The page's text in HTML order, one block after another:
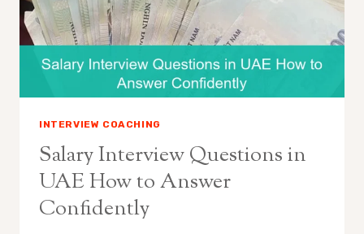
INTERVIEW COACHING
Salary Interview Questions in
UAE How to Answer
Confidently